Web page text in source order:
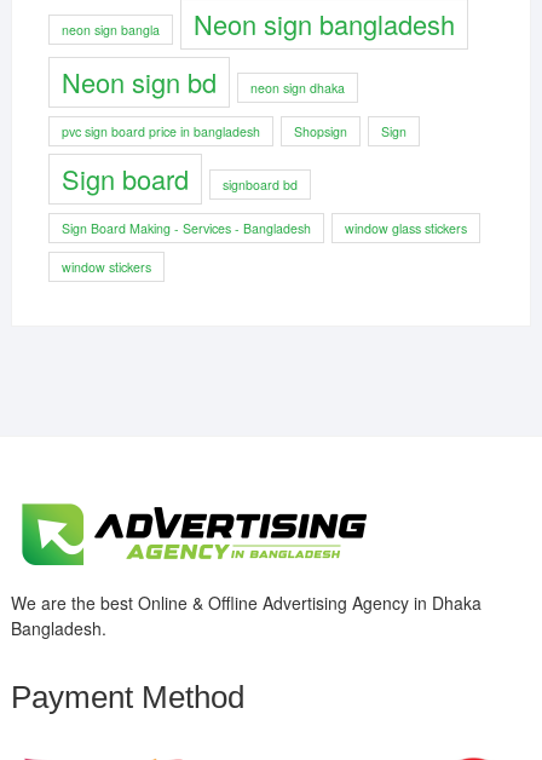
neon sign bangla
Neon sign bangladesh
Neon sign bd
neon sign dhaka
pvc sign board price in bangladesh Shopsign Sign
Sign board signboard bd
Sign Board Making - Services - Bangladesh window glass stickers
window stickers
We are the best Online & Offline Advertising Agency in Dhaka
Bangladesh.
Payment Method